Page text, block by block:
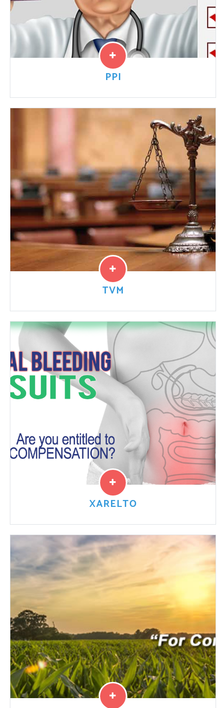
“PPI” cases have been linked to a risk of acute kidney
injury, interstitial nephritis, chronic kidney disease and
other kidney problems. Lawyers are reviewing cases...
Read More
PPI
Transvaginal mesh is a net-like implant used to treat
pelvic organ prolapse and stress urinary incontinence
in women. The product design and implantation
technique has...
Read More
TVM
Doctors prescribe Bayer’s blood thinner Xarelto to
prevent blood clots and help prevent strokes.
However, the drug may also cause severe internal
bleeding that can ...
Read More
XARELTO